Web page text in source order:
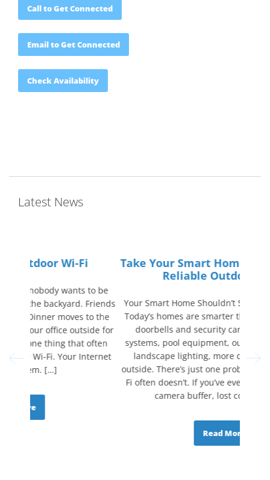
Call to Get Connected
Email to Get Connected
Check Availability
Latest News
Take Your Smart Home Outdoors with
Reliable Outdoor Wi-Fi
Your Smart Home Shouldn’t Stop at the Back Door
Today’s homes are smarter than ever. From video
doorbells and security cameras to irrigation
systems, pool equipment, outdoor speakers, and
landscape lighting, more devices are moving
outside. There’s just one problem. Your home’s Wi-
Fi often doesn’t. If you’ve ever watched a security
camera buffer, lost connection […]
utility